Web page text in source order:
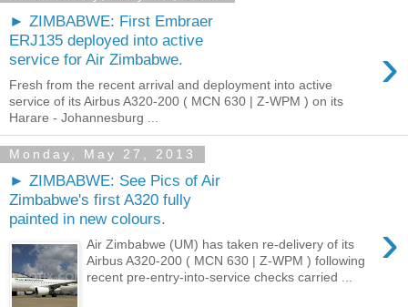
► ZIMBABWE: First Embraer
ERJ135 deployed into active
service for Air Zimbabwe.
›
Fresh from the recent arrival and deployment into active
service of its Airbus A320-200 ( MCN 630 | Z-WPM ) on its
Harare - Johannesburg ...
Monday, May 27, 2013
► ZIMBABWE: See Pics of Air
Zimbabwe's first A320 fully
painted in new colours.
›
Air Zimbabwe (UM) has taken re-delivery of its
Airbus A320-200 ( MCN 630 | Z-WPM ) following
recent pre-entry-into-service checks carried ...